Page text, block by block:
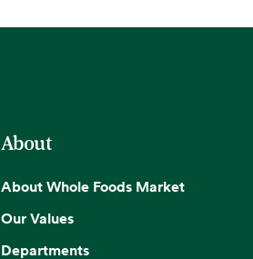
About
About Whole Foods Market
Our Values
Departments